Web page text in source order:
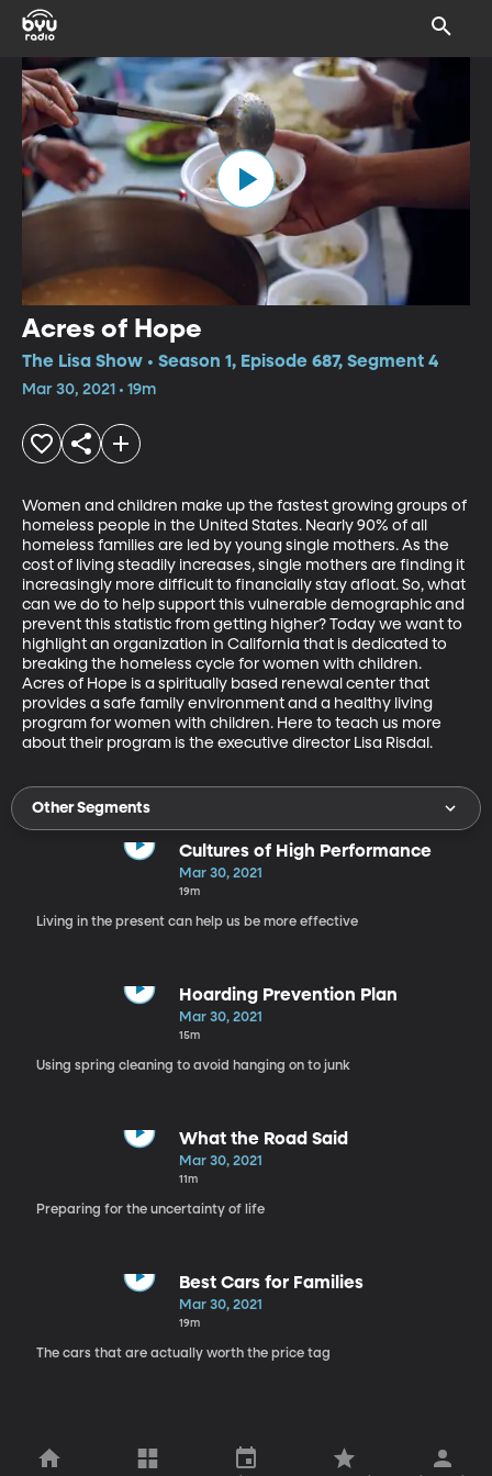
Acres of Hope
The Lisa Show • Season 1, Episode 687, Segment 4
Mar 30, 2021 • 19m
Women and children make up the fastest growing groups of
homeless people in the United States. Nearly 90% of all
homeless families are led by young single mothers. As the
cost of living steadily increases, single mothers are finding it
increasingly more difficult to financially stay afloat. So, what
can we do to help support this vulnerable demographic and
prevent this statistic from getting higher? Today we want to
highlight an organization in California that is dedicated to
breaking the homeless cycle for women with children.
Acres of Hope is a spiritually based renewal center that
provides a safe family environment and a healthy living
program for women with children. Here to teach us more
about their program is the executive director Lisa Risdal.
Other Segments
Cultures of High Performance
Mar 30, 2021
19m
Living in the present can help us be more effective
Hoarding Prevention Plan
Mar 30, 2021
15m
Using spring cleaning to avoid hanging on to junk
What the Road Said
Mar 30, 2021
11m
Preparing for the uncertainty of life
Best Cars for Families
Mar 30, 2021
19m
The cars that are actually worth the price tag